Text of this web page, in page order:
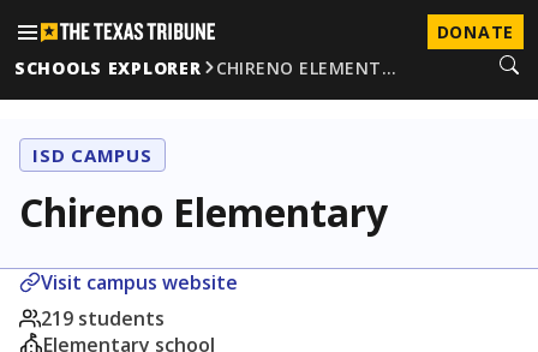
DONATE
SCHOOLS EXPLORER
CHIRENO ELEMENT…
ISD CAMPUS
Chireno Elementary
Visit campus website
219 students
Elementary school